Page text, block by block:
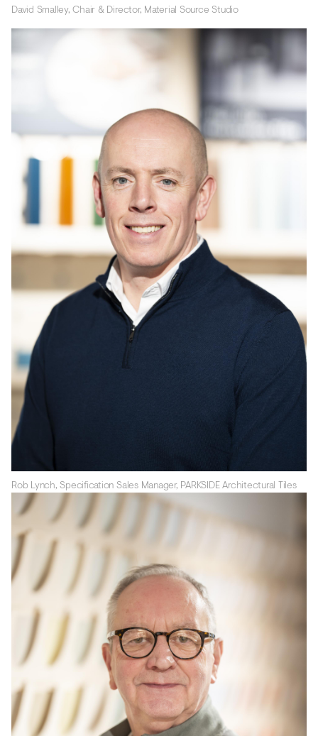
David Smalley, Chair & Director, Material Source Studio
Rob Lynch, Specification Sales Manager, PARKSIDE Architectural Tiles